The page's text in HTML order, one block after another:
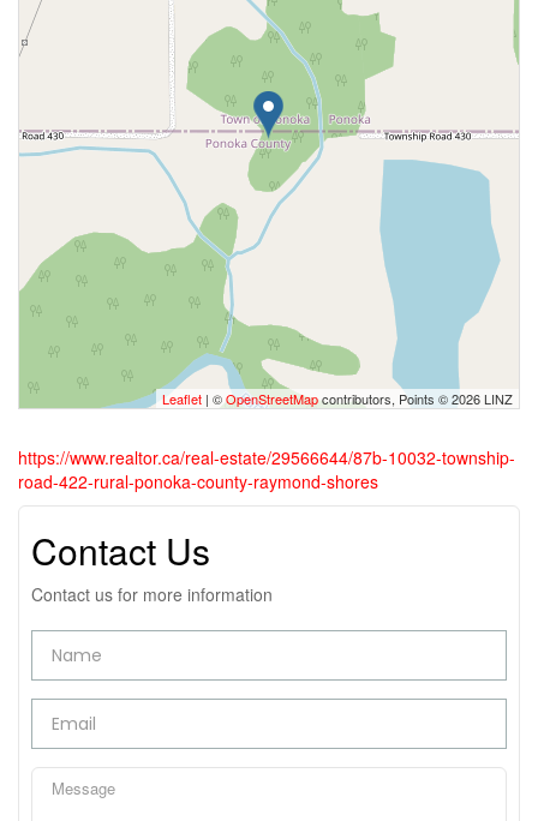
Leaflet | ©OpenStreetMapcontributors, Points © 2026 LINZ
https://www.realtor.ca/real-estate/29566644/87b-10032-township-
road-422-rural-ponoka-county-raymond-shores
Contact Us
Contact us for more information